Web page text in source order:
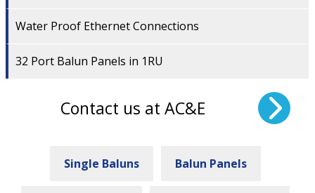
Water Proof Ethernet Connections
32 Port Balun Panels in 1RU
Contact us at AC&E
Single Baluns Balun Panels